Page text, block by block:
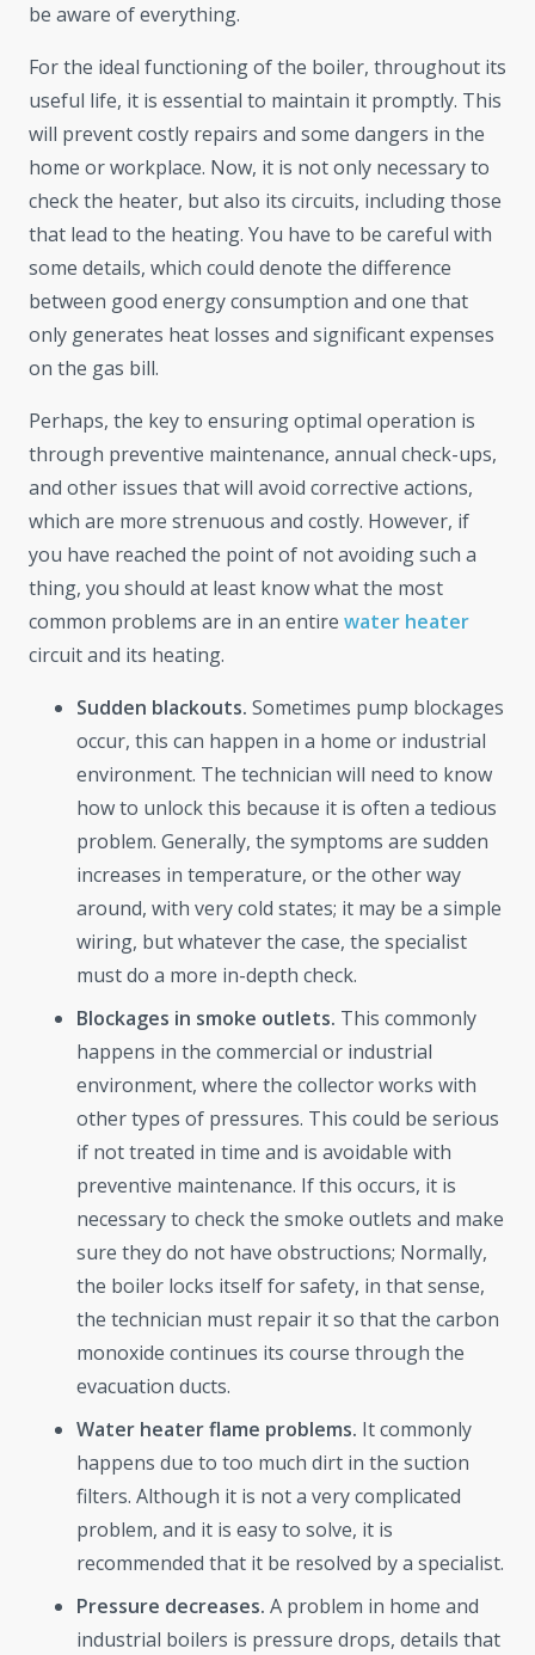
be aware of everything.
For the ideal functioning of the boiler, throughout its
useful life, it is essential to maintain it promptly. This
will prevent costly repairs and some dangers in the
home or workplace. Now, it is not only necessary to
check the heater, but also its circuits, including those
that lead to the heating. You have to be careful with
some details, which could denote the difference
between good energy consumption and one that
only generates heat losses and significant expenses
on the gas bill.
Perhaps, the key to ensuring optimal operation is
through preventive maintenance, annual check-ups,
and other issues that will avoid corrective actions,
which are more strenuous and costly. However, if
you have reached the point of not avoiding such a
thing, you should at least know what the most
common problems are in an entire water heater
circuit and its heating.
Sudden blackouts. Sometimes pump blockages
occur, this can happen in a home or industrial
environment. The technician will need to know
how to unlock this because it is often a tedious
problem. Generally, the symptoms are sudden
increases in temperature, or the other way
around, with very cold states; it may be a simple
wiring, but whatever the case, the specialist
must do a more in-depth check.
Blockages in smoke outlets. This commonly
happens in the commercial or industrial
environment, where the collector works with
other types of pressures. This could be serious
if not treated in time and is avoidable with
preventive maintenance. If this occurs, it is
necessary to check the smoke outlets and make
sure they do not have obstructions; Normally,
the boiler locks itself for safety, in that sense,
the technician must repair it so that the carbon
monoxide continues its course through the
evacuation ducts.
Water heater flame problems. It commonly
happens due to too much dirt in the suction
filters. Although it is not a very complicated
problem, and it is easy to solve, it is
recommended that it be resolved by a specialist.
Pressure decreases. A problem in home and
industrial boilers is pressure drops, details that